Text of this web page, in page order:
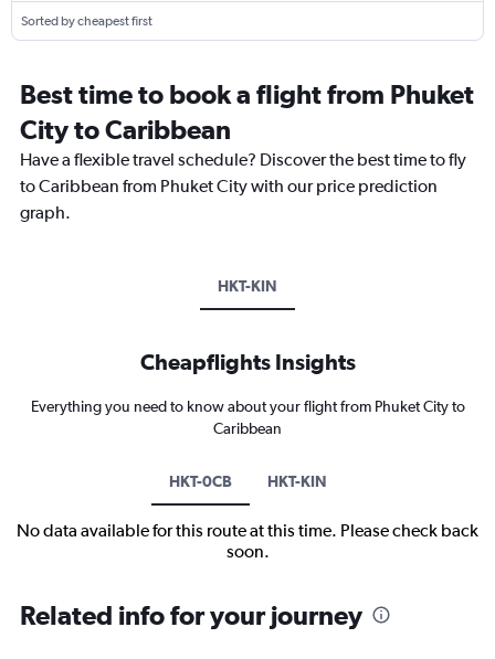
Sorted by cheapest first
Best time to book a flight from Phuket
City to Caribbean
Have a flexible travel schedule? Discover the best time to fly
to Caribbean from Phuket City with our price prediction
graph.
HKT-KIN
Cheapflights Insights
Everything you need to know about your flight from Phuket City to
Caribbean
HKT-0CB HKT-KIN
No data available for this route at this time. Please check back
soon.
Related info for your journey